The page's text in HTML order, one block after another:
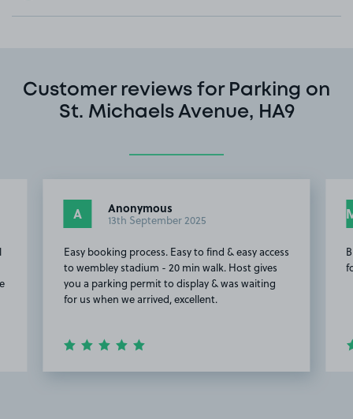
Customer reviews for Parking on
St. Michaels Avenue, HA9
A Anonymous
13th September 2025
Easy booking process. Easy to find & easy access
to wembley stadium - 20 min walk. Host gives
you a parking permit to display & was waiting
for us when we arrived, excellent.